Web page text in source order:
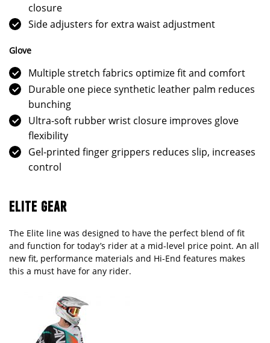
closure
Side adjusters for extra waist adjustment
Glove
Multiple stretch fabrics optimize fit and comfort
Durable one piece synthetic leather palm reduces
bunching
Ultra-soft rubber wrist closure improves glove
flexibility
Gel-printed finger grippers reduces slip, increases
control
ELITE GEAR
The Elite line was designed to have the perfect blend of fit
and function for today’s rider at a mid-level price point. An all
new fit, performance materials and Hi-End features makes
this a must have for any rider.